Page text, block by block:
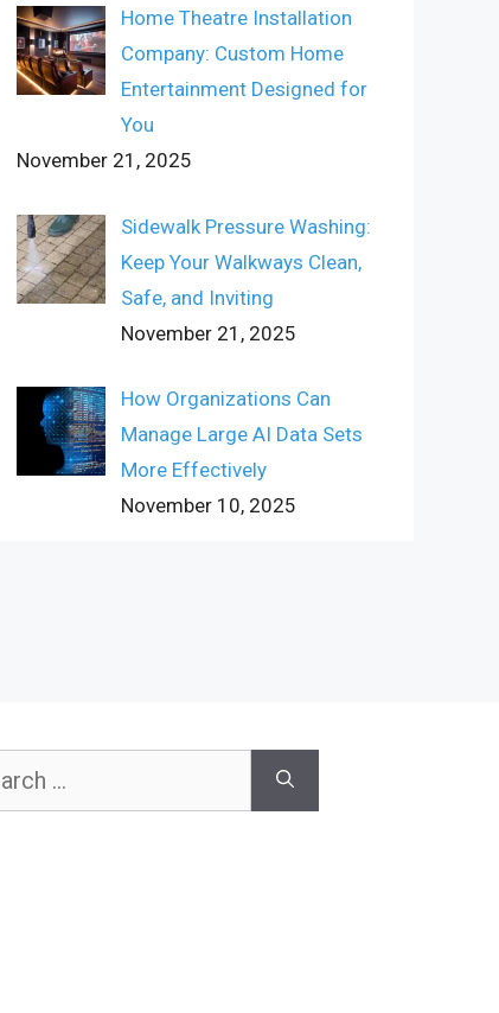
Home Theatre Installation
Company: Custom Home
Entertainment Designed for
You
November 21, 2025
Sidewalk Pressure Washing:
Keep Your Walkways Clean,
Safe, and Inviting
November 21, 2025
How Organizations Can
Manage Large AI Data Sets
More Effectively
November 10, 2025